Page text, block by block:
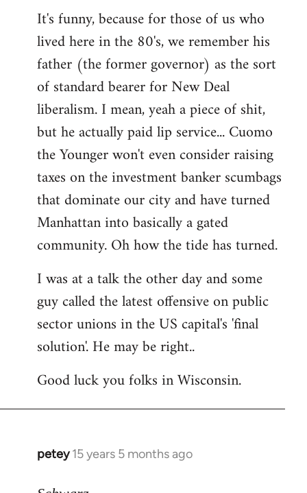
It's funny, because for those of us who
lived here in the 80's, we remember his
father (the former governor) as the sort
of standard bearer for New Deal
liberalism. I mean, yeah a piece of shit,
but he actually paid lip service... Cuomo
the Younger won't even consider raising
taxes on the investment banker scumbags
that dominate our city and have turned
Manhattan into basically a gated
community. Oh how the tide has turned.
I was at a talk the other day and some
guy called the latest offensive on public
sector unions in the US capital's 'final
solution'. He may be right..
Good luck you folks in Wisconsin.
petey 15 years 5 months ago
In